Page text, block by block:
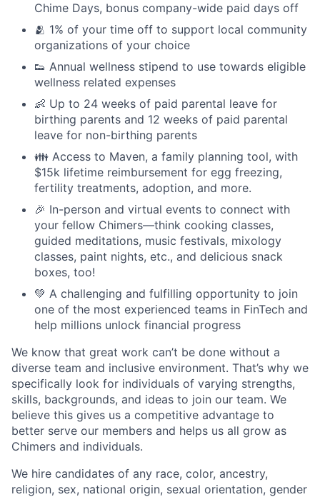
Chime Days, bonus company-wide paid days off
🫂 1% of your time off to support local community
organizations of your choice
👟 Annual wellness stipend to use towards eligible
wellness related expenses
👶 Up to 24 weeks of paid parental leave for
birthing parents and 12 weeks of paid parental
leave for non-birthing parents
👪 Access to Maven, a family planning tool, with
$15k lifetime reimbursement for egg freezing,
fertility treatments, adoption, and more.
🎉 In-person and virtual events to connect with
your fellow Chimers—think cooking classes,
guided meditations, music festivals, mixology
classes, paint nights, etc., and delicious snack
boxes, too!
💚 A challenging and fulfilling opportunity to join
one of the most experienced teams in FinTech and
help millions unlock financial progress
We know that great work can’t be done without a
diverse team and inclusive environment. That’s why we
specifically look for individuals of varying strengths,
skills, backgrounds, and ideas to join our team. We
believe this gives us a competitive advantage to
better serve our members and helps us all grow as
Chimers and individuals.
We hire candidates of any race, color, ancestry,
religion, sex, national origin, sexual orientation, gender